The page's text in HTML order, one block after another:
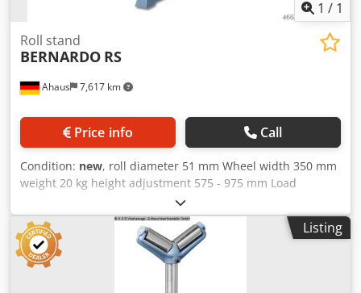
1 / 1
Ahaus 7,617 km
Roll stand
BERNARDO RS
Price info Call
Condition: new, roll diameter 51 mm Wheel width 350 mm
weight 20 kg height adjustment 575 - 975 mm Load
capacity per arm max. 700 kg Furnishing: Dkodpfx
Asxaaivofmer - Safe workpiece support - by massive and
heavy-duty galvanized steel rollers - Roller support
steplessly height adjustable and clampable - Problem-free
and efficient material transport for the supply and removal
of workpieces techn. Details: - Load capacity, max. 700 kg -
Listing